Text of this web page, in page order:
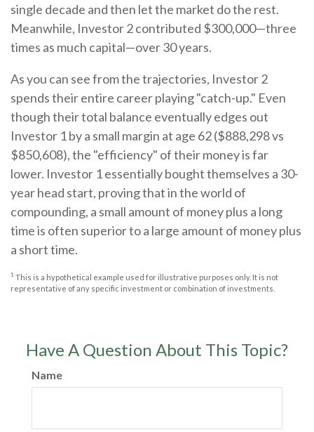
single decade and then let the market do the rest.
Meanwhile, Investor 2 contributed $300,000—three
times as much capital—over 30 years.
As you can see from the trajectories, Investor 2
spends their entire career playing "catch-up." Even
though their total balance eventually edges out
Investor 1 by a small margin at age 62 ($888,298 vs
$850,608), the "efficiency" of their money is far
lower. Investor 1 essentially bought themselves a 30-
year head start, proving that in the world of
compounding, a small amount of money plus a long
time is often superior to a large amount of money plus
a short time.
1 This is a hypothetical example used for illustrative purposes only. It is not
representative of any specific investment or combination of investments.
Have A Question About This Topic?
Name